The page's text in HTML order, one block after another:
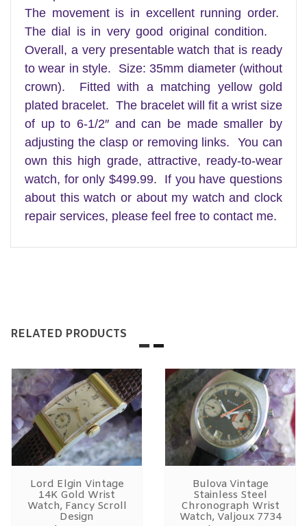
The movement is in excellent running order.
The dial is in very good original condition.
Overall, a very presentable watch that is ready
to wear in style. Size: 35mm diameter (without
crown). Fitted with a matching yellow gold
plated bracelet. The bracelet will fit a wrist size
of up to 6-1/2″ and can be made smaller by
adjusting the clasp or removing links. You can
own this high grade, attractive, ready-to-wear
watch, for only $499.99. If you have questions
about this watch or about my watch and clock
repair services, please feel free to contact me.
RELATED PRODUCTS
Lord Elgin Vintage
14K Gold Wrist
Watch, Fancy Scroll
Design
Bulova Vintage
Stainless Steel
Chronograph Wrist
Watch, Valjoux 7734